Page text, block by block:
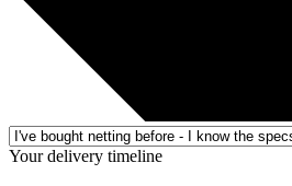
Your delivery timeline